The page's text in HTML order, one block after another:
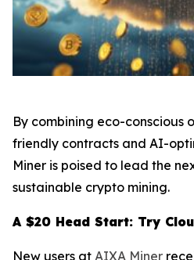
By combining eco-conscious
friendly contracts and AI-
Miner is poised to lead the
sustainable crypto mining.
A $20 Head Start: Try
New users at AIXA Miner